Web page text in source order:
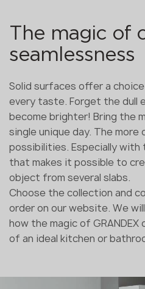
The magic of
seamlessness
Solid surfaces offer a
every taste. Forget the dull
become brighter! Bring the
single unique day. The more
possibilities. Especially
that makes it possible to
object from several slabs.
Choose the collection and
order on our website. We
how the magic of GRANDEX
of an ideal kitchen or